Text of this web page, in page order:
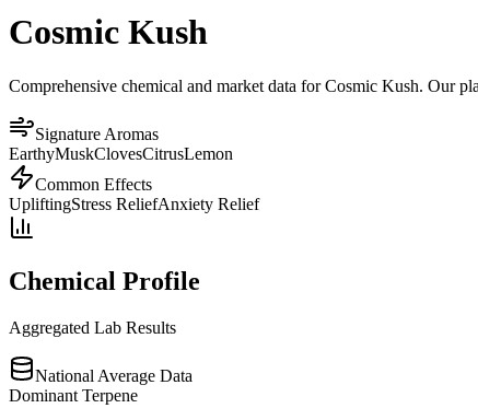
Cosmic Kush
Comprehensive chemical and market data for Cosmic Kush. Our
Signature Aromas
EarthyMuskClovesCitrusLemon
Common Effects
UpliftingStress ReliefAnxiety Relief
Chemical Profile
Aggregated Lab Results
National Average Data
Dominant Terpene